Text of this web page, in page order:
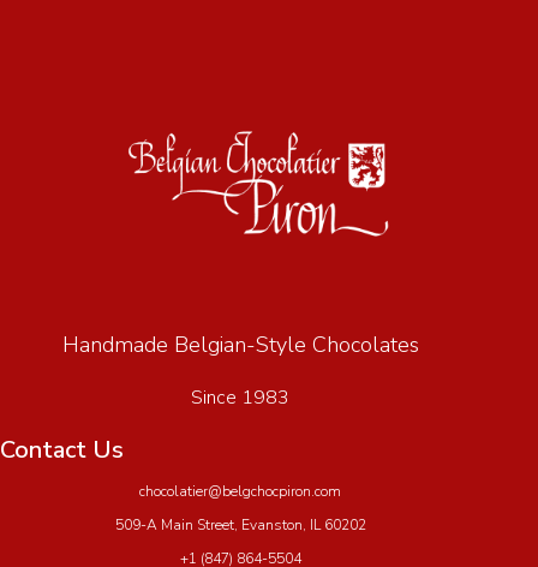
Handmade Belgian-Style Chocolates
Since 1983
Contact Us
chocolatier@belgchocpiron.com
509-A Main Street, Evanston, IL 60202
+1 (847) 864-5504